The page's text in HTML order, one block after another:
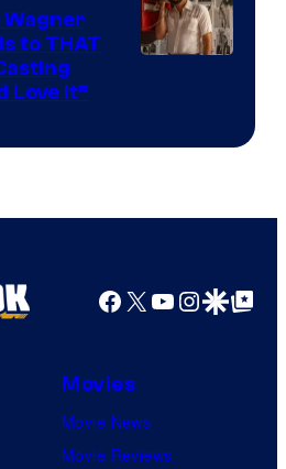
Comics
Wagner
to THAT
Love It”
Facebook
X YouTube
GoogleGoogle Top
Movies
Movie News
Movie Reviews